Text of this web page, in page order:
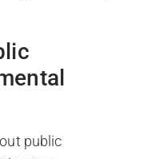
public